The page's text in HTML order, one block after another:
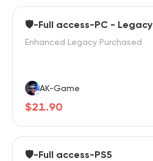
🛡️-Full access-PC - Legacy
Enhanced Legacy Purchased
AK-Game
$21.90
🛡️-Full access-PS5